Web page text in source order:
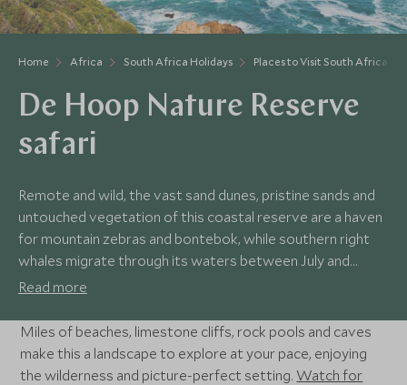
Home Africa South Africa Holidays Places to Visit South Africa
De Hoop Nature Reserve
safari
Remote and wild, the vast sand dunes, pristine sands and
untouched vegetation of this coastal reserve are a haven
for mountain zebras and bontebok, while southern right
whales migrate through its waters between July and
November. Exceptional birdlife, deserted coastal walks
hide away and unwind.
Read more
Miles of beaches, limestone cliffs, rock pools and caves
make this a landscape to explore at your pace, enjoying
the wilderness and picture-perfect setting.Watch for